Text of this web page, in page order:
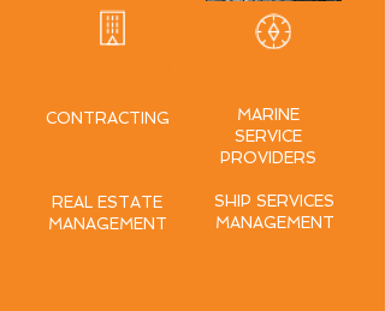
CONTRACTING
REAL ESTATE
MANAGEMENT
MARINE
SERVICE
PROVIDERS
SHIP SERVICES
MANAGEMENT